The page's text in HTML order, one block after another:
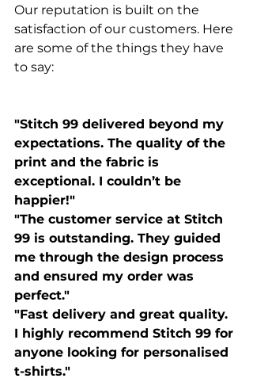
Our reputation is built on the
satisfaction of our customers. Here
are some of the things they have
to say:
"Stitch 99 delivered beyond my
expectations. The quality of the
print and the fabric is
exceptional. I couldn’t be
happier!"
"The customer service at Stitch
99 is outstanding. They guided
me through the design process
and ensured my order was
perfect."
"Fast delivery and great quality.
I highly recommend Stitch 99 for
anyone looking for personalised
t-shirts."